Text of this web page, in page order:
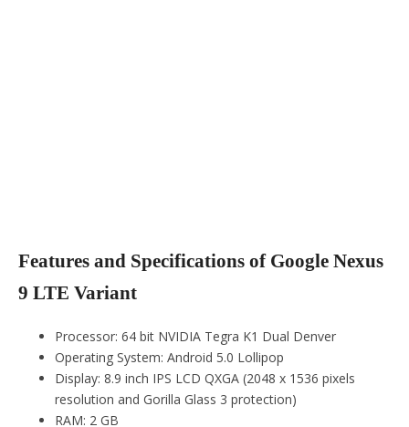
Features and Specifications of Google Nexus
9 LTE Variant
Processor: 64 bit NVIDIA Tegra K1 Dual Denver
Operating System: Android 5.0 Lollipop
Display: 8.9 inch IPS LCD QXGA (2048 x 1536 pixels
resolution and Gorilla Glass 3 protection)
RAM: 2 GB